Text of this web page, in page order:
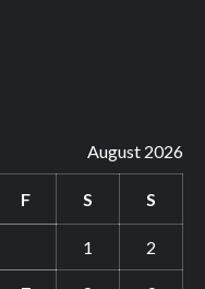
August 2026
F S S
1 2